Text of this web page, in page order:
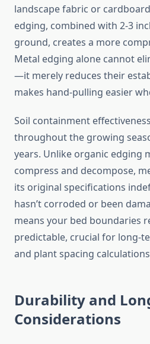
landscape fabric or
edging, combined with 2-3
ground, creates a more
Metal edging alone cannot
—it merely reduces their
makes hand-pulling easier
Soil containment
throughout the growing
years. Unlike organic edging
compress and decompose,
its original specifications
hasn’t corroded or been
means your bed boundaries
predictable, crucial for long-
and plant spacing
Durability and
Considerations